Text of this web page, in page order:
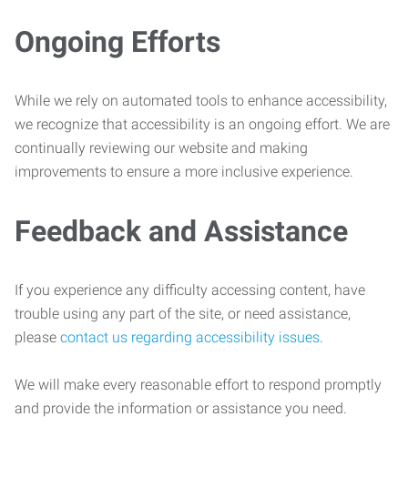
Ongoing Efforts
While we rely on automated tools to enhance accessibility,
we recognize that accessibility is an ongoing effort. We are
continually reviewing our website and making
improvements to ensure a more inclusive experience.
Feedback and Assistance
If you experience any difficulty accessing content, have
trouble using any part of the site, or need assistance,
please contact us regarding accessibility issues.
We will make every reasonable effort to respond promptly
and provide the information or assistance you need.